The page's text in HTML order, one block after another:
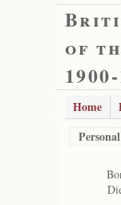
of
Home